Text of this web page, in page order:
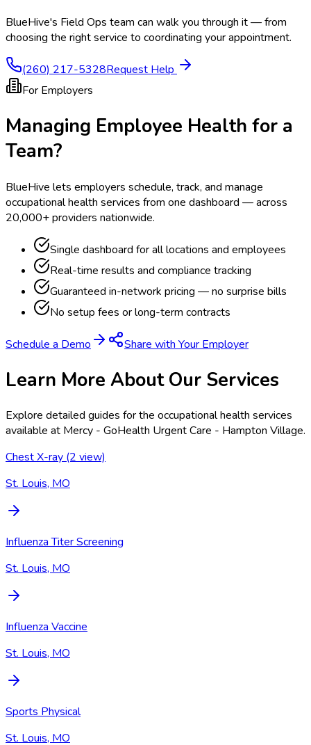
BlueHive's Field Ops team can walk you through it — from
choosing the right service to coordinating your appointment.
(260) 217-5328Request Help
For Employers
Managing Employee Health for a
Team?
BlueHive lets employers schedule, track, and manage
occupational health services from one dashboard — across
20,000+ providers nationwide.
Single dashboard for all locations and employees
Real-time results and compliance tracking
Guaranteed in-network pricing — no surprise bills
No setup fees or long-term contracts
Schedule a Demo Share with Your Employer
Learn More About Our Services
Explore detailed guides for the occupational health services
available at Mercy - GoHealth Urgent Care - Hampton Village.
Chest X-ray (2 view)
St. Louis, MO
Influenza Titer Screening
St. Louis, MO
Influenza Vaccine
St. Louis, MO
Sports Physical
St. Louis, MO